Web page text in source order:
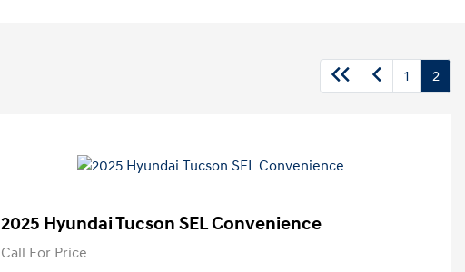
1 2
2025 Hyundai Tucson SEL Convenience
Call For Price